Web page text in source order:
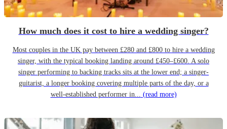
How much does it cost to hire a wedding singer?
Most couples in the UK pay between £280 and £800 to hire a wedding
singer, with the typical booking landing around £450–£600. A solo
singer performing to backing tracks sits at the lower end; a singer-
guitarist, a longer booking covering multiple parts of the day, or a
well-established performer in... (read more)